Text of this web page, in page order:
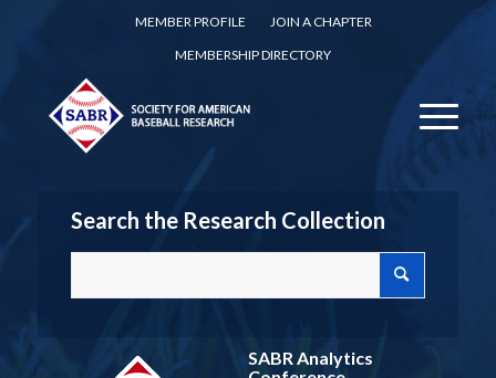
MEMBER PROFILE
JOIN A CHAPTER
MEMBERSHIP DIRECTORY
Search the Research Collection
SABR Analytics